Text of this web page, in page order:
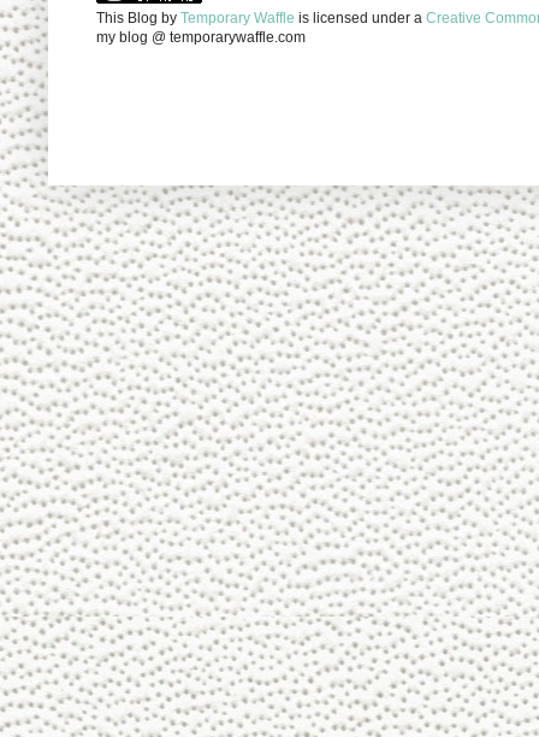
This Blog by Temporary Waffle is licensed under a Creative
my blog @ temporarywaffle.com